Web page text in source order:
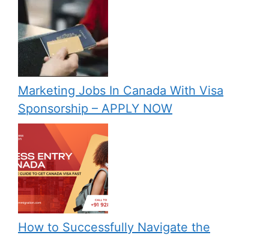
Marketing Jobs In Canada With Visa
Sponsorship – APPLY NOW
How to Successfully Navigate the